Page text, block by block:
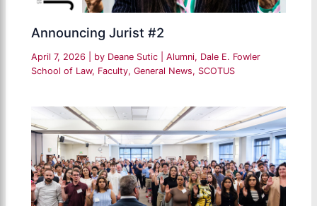
Announcing Jurist #2
April 7, 2026 | by Deane Sutic |Alumni, Dale E. Fowler
School of Law, Faculty,General News, SCOTUS